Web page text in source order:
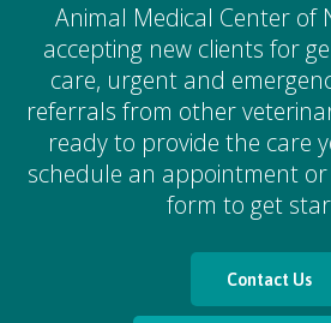
Animal Medical Center of
accepting new clients for
care, urgent and
referrals from other
ready to provide the care
schedule an appointment
form to get
Contact Us